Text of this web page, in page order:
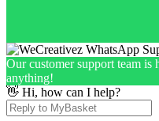
Our customer support team is
anything!
👋 Hi, how can I help?